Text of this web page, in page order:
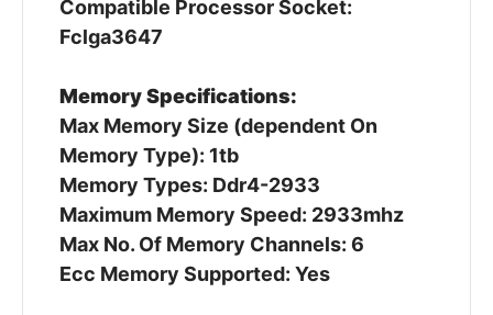
Compatible Processor Socket:
Fclga3647
Memory Specifications:
Max Memory Size (dependent On
Memory Type): 1tb
Memory Types: Ddr4-2933
Maximum Memory Speed: 2933mhz
Max No. Of Memory Channels: 6
Ecc Memory Supported: Yes